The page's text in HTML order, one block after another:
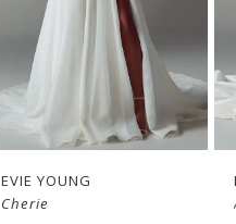
EVIE YOUNG
Cherie